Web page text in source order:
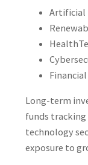
Artificial
Long-term
funds tracking
technology
exposure to